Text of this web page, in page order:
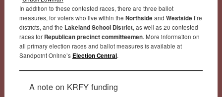
In addition to these contested races, there are three ballot
measures, for voters who live within the Northside and Westside fire
districts, and the Lakeland School District, as well as 20 contested
races for Republican precinct committeemen. More information on
all primary election races and ballot measures is available at
Sandpoint Online’s Election Central.
A note on KRFY funding